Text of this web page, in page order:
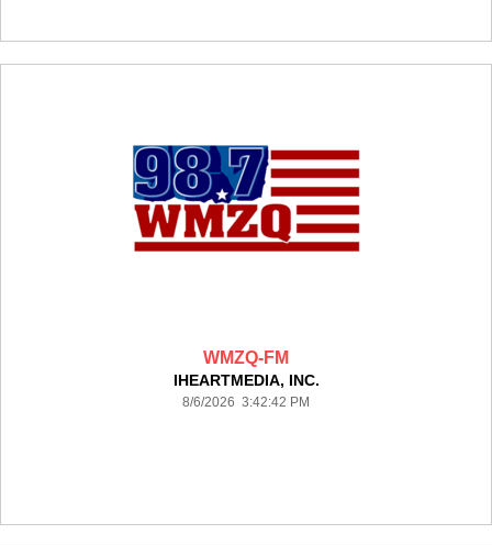
WMZQ-FM
IHEARTMEDIA, INC.
8/6/2026 3:42:42 PM